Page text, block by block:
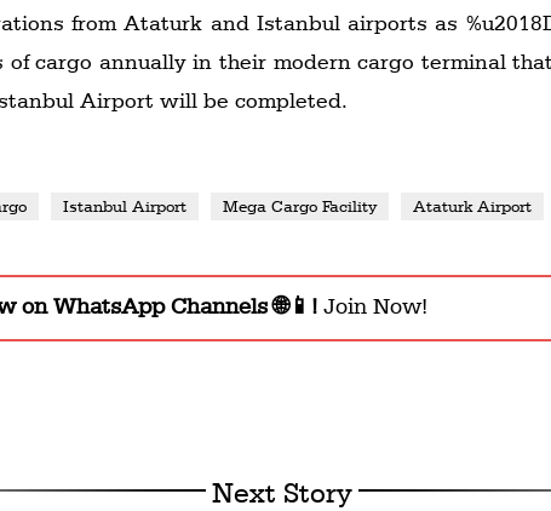
from Ataturk and Istanbul airports as
cargo annually in their modern cargo terminal
Airport will be completed.
Istanbul Airport Mega Cargo Facility Ataturk Airport
on WhatsApp Channels 🌐📱!Join Now!
Next Story